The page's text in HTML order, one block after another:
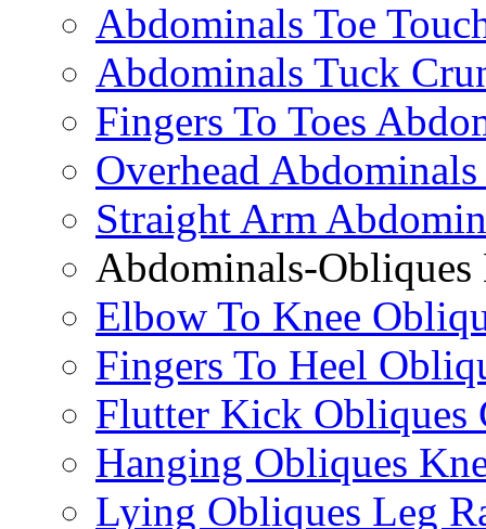
Abdominals Toe
Abdominals Tuck
Fingers To Toes
Overhead
Straight Arm
Abdominals-Obliques
Elbow To Knee
Fingers To Heel
Flutter Kick Obliques
Hanging Obliques
Lying Obliques Leg